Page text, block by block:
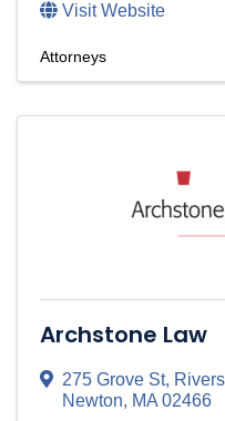
Visit Website
Attorneys
Archstone Law
275 Grove St,
Newton, MA02466